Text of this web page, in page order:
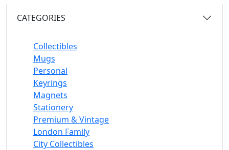
CATEGORIES
Collectibles
Mugs
Personal
Keyrings
Magnets
Stationery
Premium & Vintage
London Family
City Collectibles